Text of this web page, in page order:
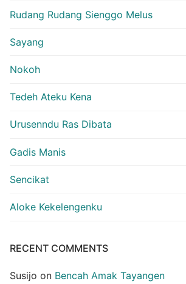
Rudang Rudang Sienggo Melus
Sayang
Nokoh
Tedeh Ateku Kena
Urusenndu Ras Dibata
Gadis Manis
Sencikat
Aloke Kekelengenku
RECENT COMMENTS
Susijo on Bencah Amak Tayangen